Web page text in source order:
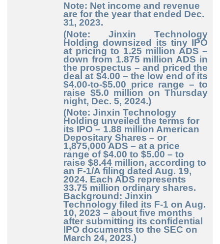
Note: Net income and revenue
are for the year that ended Dec.
31, 2023.
(Note: Jinxin Technology
Holding downsized its tiny IPO
at pricing to 1.25 million ADS –
down from 1.875 million ADS in
the prospectus – and priced the
deal at $4.00 – the low end of its
$4.00-to-$5.00 price range – to
raise $5.0 million on Thursday
night, Dec. 5, 2024.)
(Note: Jinxin Technology
Holding unveiled the terms for
its IPO – 1.88 million American
Depositary Shares – or
1,875,000 ADS – at a price
range of $4.00 to $5.00 – to
raise $8.44 million, according to
an F-1/A filing dated Aug. 19,
2024. Each ADS represents
33.75 million ordinary shares.
Background: Jinxin
Technology filed its F-1 on Aug.
10, 2023 – about five months
after submitting its confidential
IPO documents to the SEC on
March 24, 2023.)